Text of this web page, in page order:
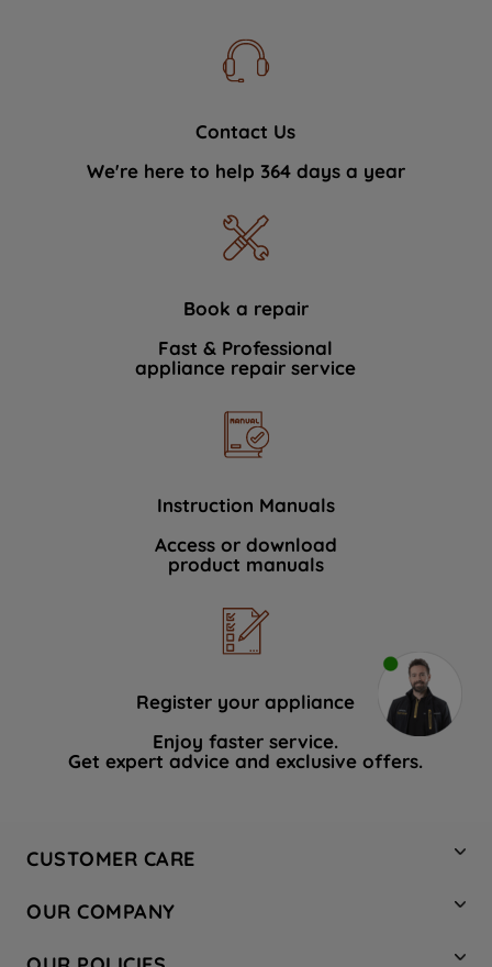
Contact Us
We're here to help 364 days a year
Book a repair
Fast & Professional
appliance repair service
Instruction Manuals
Access or download
product manuals
Register your appliance
Enjoy faster service.
Get expert advice and exclusive offers.
CUSTOMER CARE
Hotpoint Service
Store Locator
OUR COMPANY